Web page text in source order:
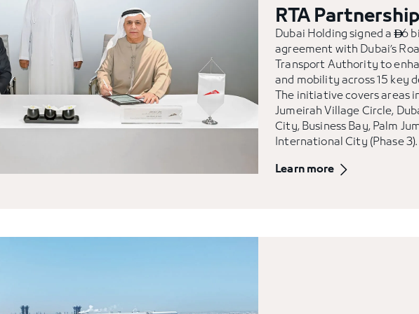
RTA
Dubai Holding signed a6
agreement with Dubai’s
Transport Authority to
and mobility across 15 key
The initiative covers areas
Jumeirah Village Circle,
City, Business Bay, Palm
International City (Phase 3).
Learn more